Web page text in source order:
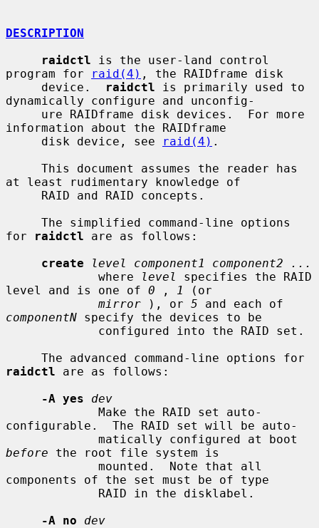
DESCRIPTION
raidctl is the user-land control
program for
raid(4) , the RAIDframe disk
     device.
raidctl is primarily used to
dynamically configure and unconfig-
information about the RAIDframe
     disk device, see
raid(4) .
at least rudimentary knowledge of
for
raidctl are as follows:
create
level component1 component2 ...
             where
level
specifies the RAID
level and is one of 0 , 1
(or
mirror ), or 5
componentN specify the devices to be
raidctl are as follows:
-A yes
dev
configurable.  The RAID set will be auto-
before the root file system is
components of the set must be of type
-A no
dev